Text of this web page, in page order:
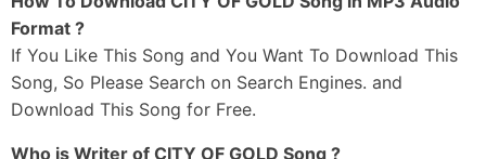
Dekhle Ni Munda Kalakaar Ho Gaya
Har Vele Teri Hi Fikar Rehndi Ae
Sajawalpuriye Te Kari Sardaari Balliye
Gabru Da Allhade Tu Hath Phad Le
Format ?
If You Like This Song and You Want To Download This
Song, So Please Search on Search Engines. and
Download This Song for Free.
Who is Writer of CITY OF GOLD Song ?